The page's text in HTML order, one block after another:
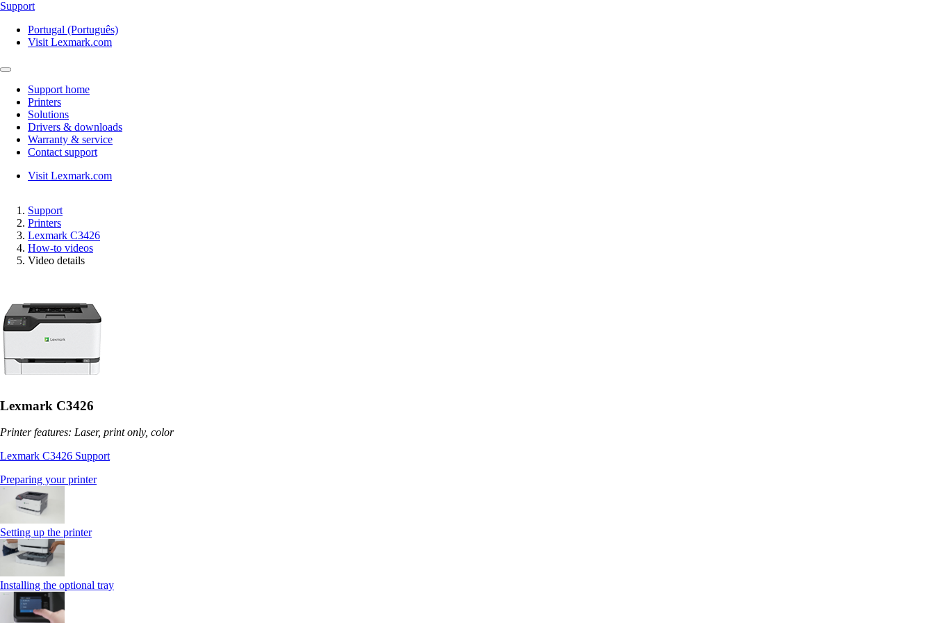
Support
Portugal (Português)
Visit Lexmark.com
Support home
Printers
Solutions
Drivers & downloads
Warranty & service
Contact support
Visit Lexmark.com
Support
Printers
Lexmark C3426
How-to videos
Video details
Lexmark C3426
Printer features: Laser, print only, color
Lexmark C3426 Support
Preparing your printer
Setting up the printer
Installing the optional tray